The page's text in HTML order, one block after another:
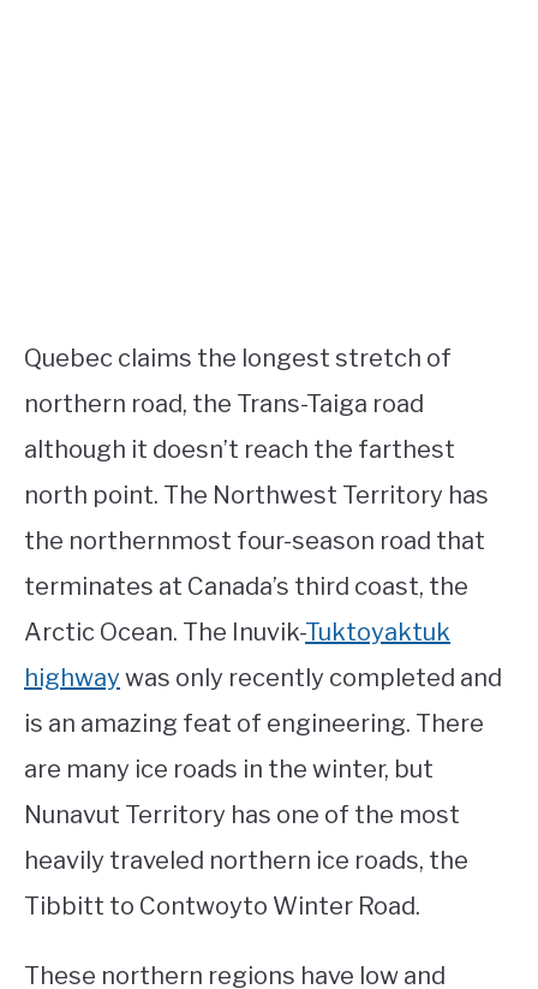
Quebec claims the longest stretch of
northern road, the Trans-Taiga road
although it doesn’t reach the farthest
north point. The Northwest Territory has
the northernmost four-season road that
terminates at Canada’s third coast, the
Arctic Ocean. The Inuvik-Tuktoyaktuk
highway was only recently completed and
is an amazing feat of engineering. There
are many ice roads in the winter, but
Nunavut Territory has one of the most
heavily traveled northern ice roads, the
Tibbitt to Contwoyto Winter Road.
These northern regions have low and